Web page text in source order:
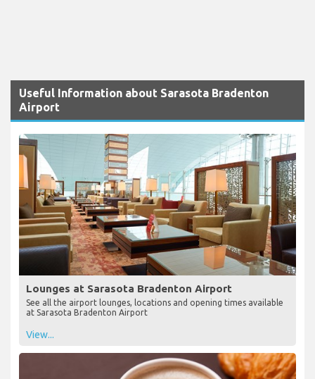
Useful Information about Sarasota Bradenton
Airport
Lounges at Sarasota Bradenton Airport
See all the airport lounges, locations and opening times available
at Sarasota Bradenton Airport
View...